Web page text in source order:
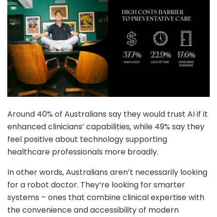
Around 40% of Australians say they would trust AI if it
enhanced clinicians’ capabilities, while 49% say they
feel positive about technology supporting
healthcare professionals more broadly.
In other words, Australians aren’t necessarily looking
for a robot doctor. They’re looking for smarter
systems – ones that combine clinical expertise with
the convenience and accessibility of modern